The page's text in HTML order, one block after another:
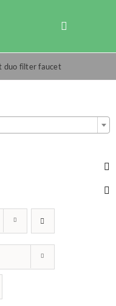
Toggle
Shop
Checkout
Search
duo filter faucet